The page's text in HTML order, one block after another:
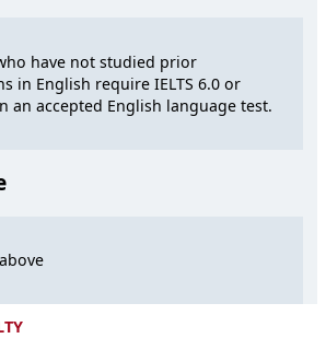
have not studied prior
in English require IELTS 6.0 or
an accepted English language test.